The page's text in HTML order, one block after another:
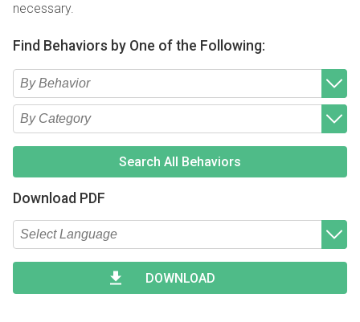
necessary.
Find Behaviors by One of the Following:
Type 2 or more characters for results.
Begin typing for results.
Search All Behaviors
Download PDF
DOWNLOAD